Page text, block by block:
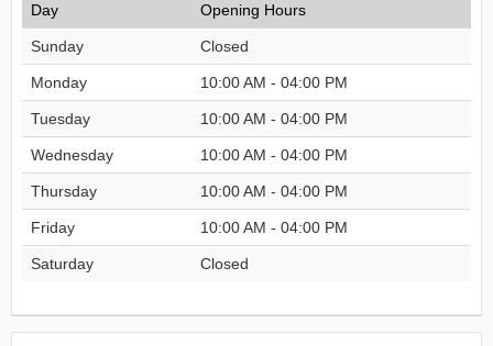
Day Opening Hours
Sunday Closed
Monday 10:00 AM - 04:00 PM
Tuesday 10:00 AM - 04:00 PM
Wednesday 10:00 AM - 04:00 PM
Thursday 10:00 AM - 04:00 PM
Friday 10:00 AM - 04:00 PM
Saturday Closed